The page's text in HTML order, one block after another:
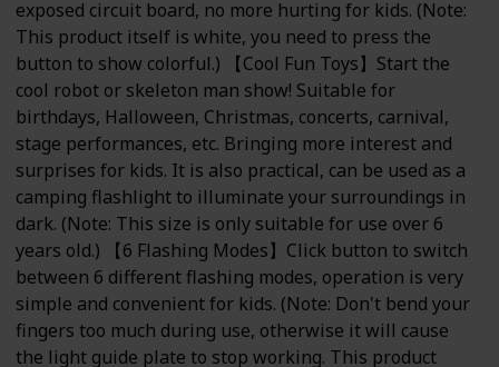
exposed circuit board, no more hurting for kids. (Note:
This product itself is white, you need to press the
button to show colorful.) 【Cool Fun Toys】Start the
cool robot or skeleton man show! Suitable for
birthdays, Halloween, Christmas, concerts, carnival,
stage performances, etc. Bringing more interest and
surprises for kids. It is also practical, can be used as a
camping flashlight to illuminate your surroundings in
dark. (Note: This size is only suitable for use over 6
years old.) 【6 Flashing Modes】Click button to switch
between 6 different flashing modes, operation is very
simple and convenient for kids. (Note: Don't bend your
fingers too much during use, otherwise it will cause
the light guide plate to stop working. This product